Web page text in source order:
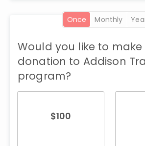
once monthly
Would you like to make
donation to Addison
program?
$100